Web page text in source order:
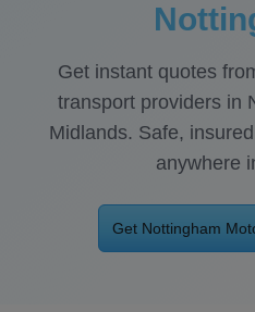
Get instant quotes
transport providers in
Midlands. Safe,
anywhere
Get Nottingham